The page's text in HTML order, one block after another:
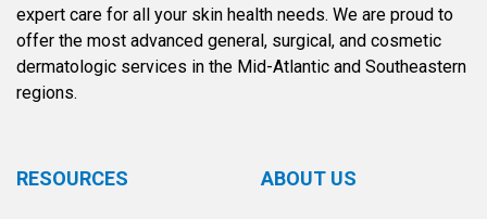
expert care for all your skin health needs. We are proud to
offer the most advanced general, surgical, and cosmetic
dermatologic services in the Mid-Atlantic and Southeastern
regions.
RESOURCES ABOUT US